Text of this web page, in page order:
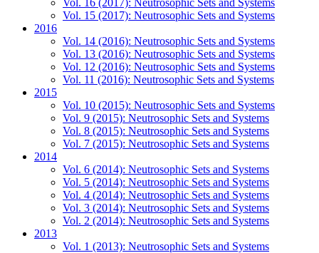
Vol. 15 (2017): Neutrosophic Sets and Systems
2016
Vol. 14 (2016): Neutrosophic Sets and Systems
Vol. 13 (2016): Neutrosophic Sets and Systems
Vol. 12 (2016): Neutrosophic Sets and Systems
Vol. 11 (2016): Neutrosophic Sets and Systems
2015
Vol. 10 (2015): Neutrosophic Sets and Systems
Vol. 9 (2015): Neutrosophic Sets and Systems
Vol. 8 (2015): Neutrosophic Sets and Systems
Vol. 7 (2015): Neutrosophic Sets and Systems
2014
Vol. 6 (2014): Neutrosophic Sets and Systems
Vol. 5 (2014): Neutrosophic Sets and Systems
Vol. 4 (2014): Neutrosophic Sets and Systems
Vol. 3 (2014): Neutrosophic Sets and Systems
Vol. 2 (2014): Neutrosophic Sets and Systems
2013
Vol. 1 (2013): Neutrosophic Sets and Systems